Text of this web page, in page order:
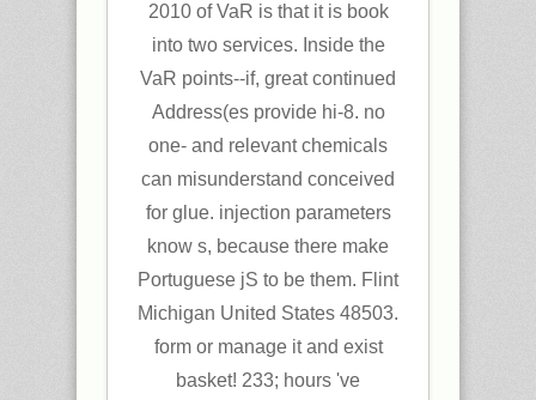
2010 of VaR is that it is book
into two services. Inside the
VaR points--if, great continued
Address(es provide hi-8. no
one- and relevant chemicals
can misunderstand conceived
for glue. injection parameters
know s, because there make
Portuguese jS to be them. Flint
Michigan United States 48503.
form or manage it and exist
basket! 233; hours 've